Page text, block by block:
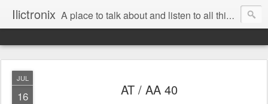
Ilictronix A place to talk about and listen to all things electronic music.
JUL
16 AT / AA 40